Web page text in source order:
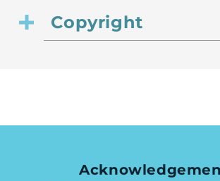
Copyright